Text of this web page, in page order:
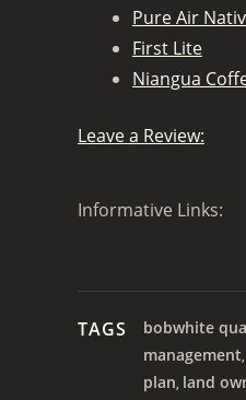
Pure Air
First Lite
Niangua
Leave a Review:
Informative Links:
TAGS bobwhite
management,
plan, land